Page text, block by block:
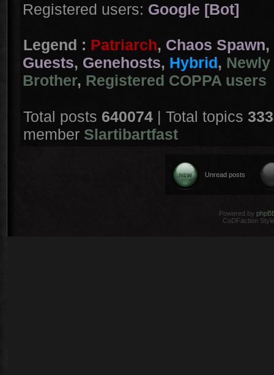
Registered users: Google [Bot]
Legend : Patriarch, Chaos Spawn,
Guests, Genehosts, Hybrid,
Brother, Registered COPPA users
Total posts 640074 | Total topics
member Slartibartfast
Unread posts
Powered by
CoDFaction